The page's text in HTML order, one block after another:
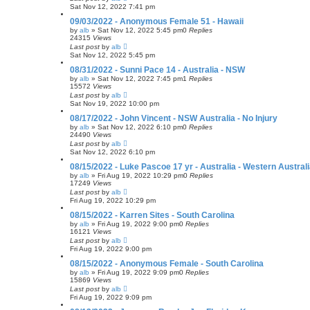
Sat Nov 12, 2022 7:41 pm
09/03/2022 - Anonymous Female 51 - Hawaii
by alb » Sat Nov 12, 2022 5:45 pm0 Replies
24315 Views
Last post by alb
Sat Nov 12, 2022 5:45 pm
08/31/2022 - Sunni Pace 14 - Australia - NSW
by alb » Sat Nov 12, 2022 7:45 pm1 Replies
15572 Views
Last post by alb
Sat Nov 19, 2022 10:00 pm
08/17/2022 - John Vincent - NSW Australia - No Injury
by alb » Sat Nov 12, 2022 6:10 pm0 Replies
24490 Views
Last post by alb
Sat Nov 12, 2022 6:10 pm
08/15/2022 - Luke Pascoe 17 yr - Australia - Western
by alb » Fri Aug 19, 2022 10:29 pm0 Replies
17249 Views
Last post by alb
Fri Aug 19, 2022 10:29 pm
08/15/2022 - Karren Sites - South Carolina
by alb » Fri Aug 19, 2022 9:00 pm0 Replies
16121 Views
Last post by alb
Fri Aug 19, 2022 9:00 pm
08/15/2022 - Anonymous Female - South Carolina
by alb » Fri Aug 19, 2022 9:09 pm0 Replies
15869 Views
Last post by alb
Fri Aug 19, 2022 9:09 pm